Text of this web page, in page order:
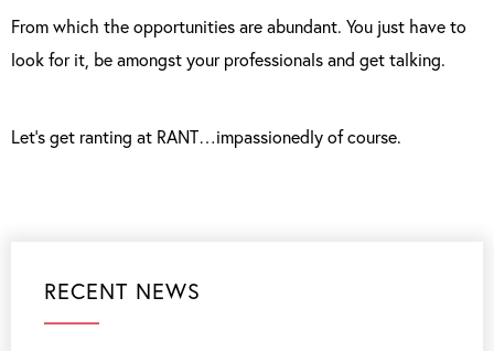
From which the opportunities are abundant. You just have to
look for it, be amongst your professionals and get talking.
Let’s get ranting at RANT…impassionedly of course.
RECENT NEWS